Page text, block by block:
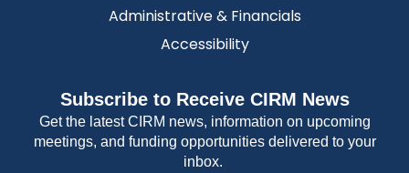
Administrative & Financials
Accessibility
Subscribe to Receive CIRM News
Get the latest CIRM news, information on upcoming
meetings, and funding opportunities delivered to your
inbox.